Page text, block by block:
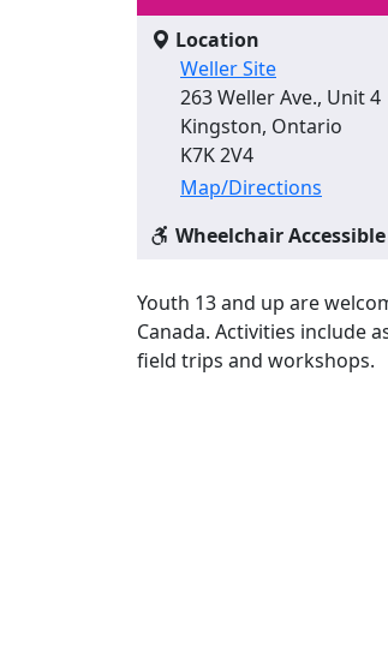
Location
Weller Site
263 Weller Ave., Unit 4
Kingston, Ontario
K7K 2V4
Map/Directions
Wheelchair Accessible
Youth 13 and up are
Canada. Activities include
field trips and workshops.